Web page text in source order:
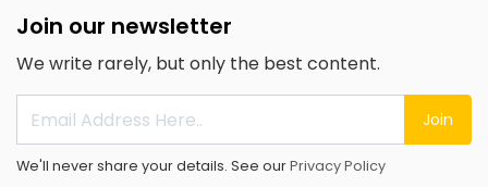
Join our newsletter
We write rarely, but only the best content.
Join
We'll never share your details. See ourPrivacy Policy